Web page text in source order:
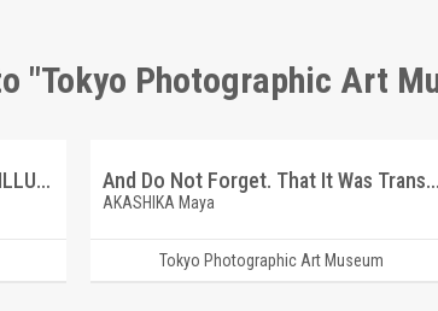
"Tokyo Photographic Art
GALERIE CONTEMPORAINE DES ILLUSTRATIONS FRANCAISES 4 ARMAND-DUMARESQ, CAMBRONNE A WATERLOO And Do Not Forget. That It Was Transparent. Queen I
AKASHIKA Maya
Tokyo Photographic Art Museum